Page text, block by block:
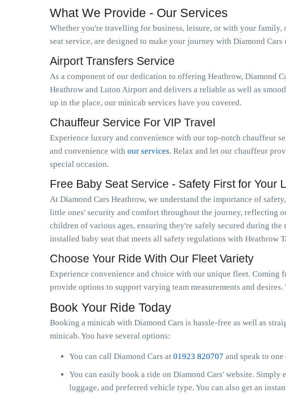
What We Provide - Our Services
Whether you're travelling for business, leisure, or with your
seat service, are designed to make your journey with Diamond
Airport Transfers Service
As a component of our dedication to offering Heathrow, Diamond
Heathrow and Luton Airport and delivers a reliable as well as
up in the place, our minicab services have you covered.
Chauffeur Service For VIP Travel
Experience luxury and convenience with our top-notch chauffeur
and convenience with our services. Relax and let our chauffeur
special occasion.
Free Baby Seat Service - Safety First for Your
At Diamond Cars Heathrow, we understand the importance of
little ones' security and comfort throughout the journey, reflecting
children of various ages, ensuring they're safely secured during
installed baby seat that meets all safety regulations with Heathrow
Choose Your Ride With Our Fleet Variety
Experience convenience and choice with our unique fleet. Coming
provide options to support varying team measurements and
Book Your Ride Today
Booking a minicab with Diamond Cars is hassle-free as well as
minicab. You have several options:
You can call Diamond Cars at 01923 820707 and speak to
You can easily book a ride on Diamond Cars' website.
luggage, and preferred vehicle type. You can also get an